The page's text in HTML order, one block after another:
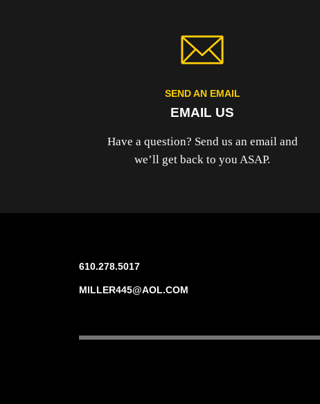
SEND AN EMAIL
EMAIL US
Have a question? Send us an email and
we’ll get back to you ASAP.
610.278.5017
MILLER445@AOL.COM